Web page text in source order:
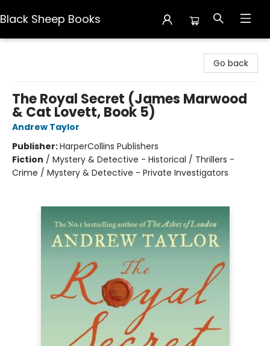
Black Sheep Books
Go back
The Royal Secret (James Marwood
& Cat Lovett, Book 5)
Andrew Taylor
Publisher:HarperCollins Publishers
Fiction / Mystery & Detective - Historical / Thrillers -
Crime / Mystery & Detective - Private Investigators